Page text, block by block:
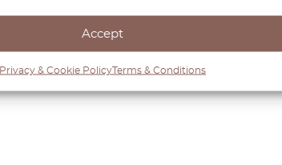
Accept
Privacy & Cookie PolicyTerms & Conditions